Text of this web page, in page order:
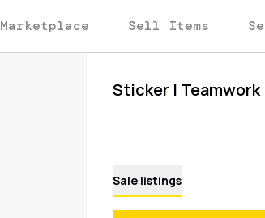
Marketplace Sell Items
Sticker | Teamwork
Sale listings